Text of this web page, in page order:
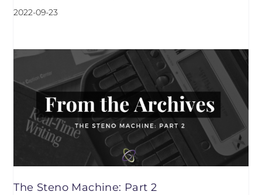
2022-09-23
The Steno Machine: Part 2